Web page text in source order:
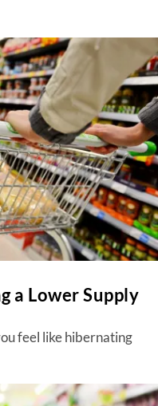
a Lower Supply
feel like hibernating